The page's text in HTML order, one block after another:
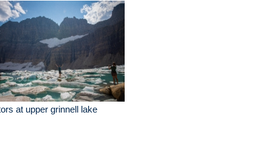
at upper grinnell lake